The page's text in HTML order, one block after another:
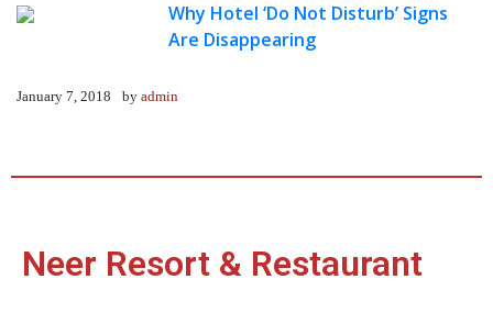
Why Hotel ‘Do Not Disturb’ Signs
Are Disappearing
January 7, 2018 by admin
Neer Resort & Restaurant